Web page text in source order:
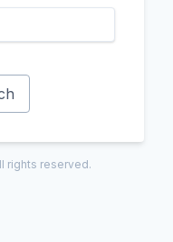
rights reserved.